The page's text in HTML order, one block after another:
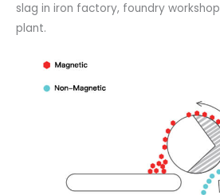
slag in iron factory, foundry
plant.